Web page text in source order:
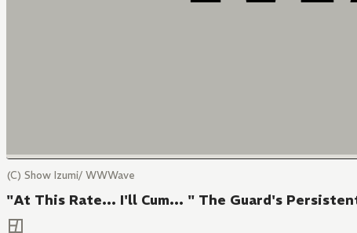
(C) Show Izumi/ WWWave
"At This Rate... I'll Cum... " The Guard's